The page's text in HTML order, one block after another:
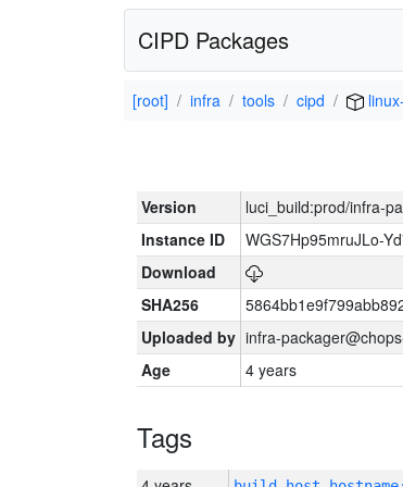
CIPD Packages
[root] infra tools cipd
Version
luci_build:prod/infra-
Instance ID
WGS7Hp95mruJLo-
Download
SHA256
Uploaded by infra-
Age
4 years
Tags